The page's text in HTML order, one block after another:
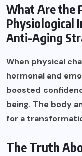
What Are the
Physiological
Anti-Aging
When physical
hormonal and
boosted
being. The body
for a
The Truth